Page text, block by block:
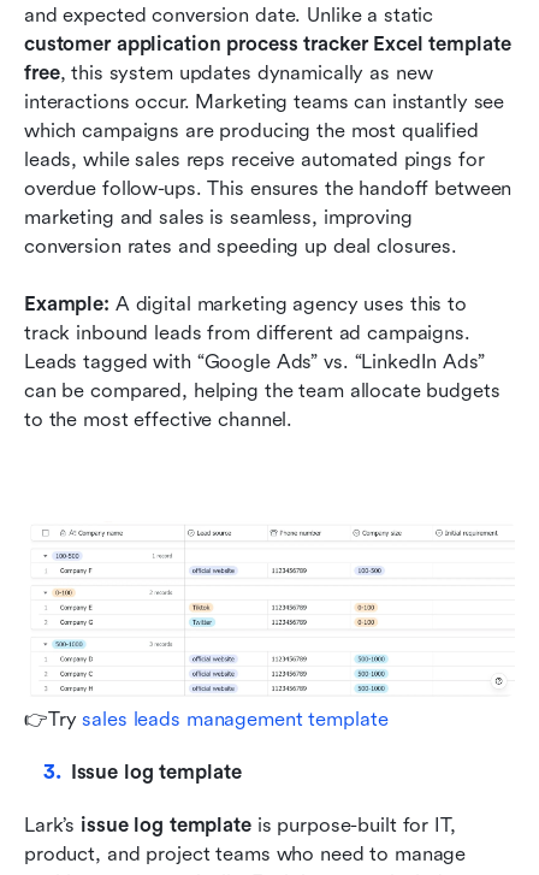
customer application process tracker Excel template
free, this system updates dynamically as new
interactions occur. Marketing teams can instantly see
which campaigns are producing the most qualified
leads, while sales reps receive automated pings for
overdue follow-ups. This ensures the handoff between
marketing and sales is seamless, improving
conversion rates and speeding up deal closures.
Example: A digital marketing agency uses this to
track inbound leads from different ad campaigns.
Leads tagged with “Google Ads” vs. “LinkedIn Ads”
can be compared, helping the team allocate budgets
to the most effective channel.
👉Try sales leads management template
Issue log template
Lark’s issue log template is purpose-built for IT,
product, and project teams who need to manage